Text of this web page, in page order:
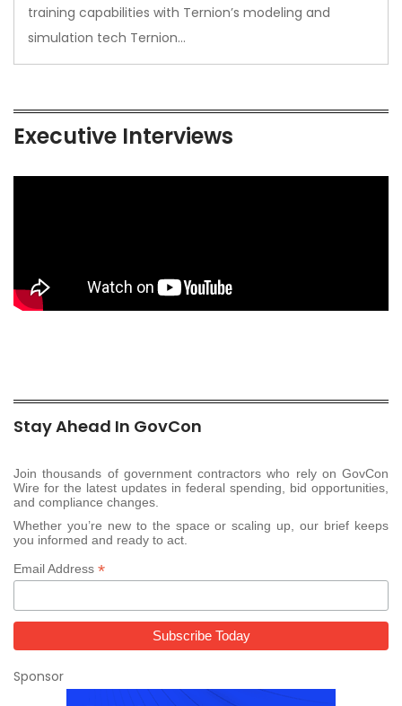
training capabilities with Ternion’s modeling and
simulation tech Ternion…
Executive Interviews
Stay Ahead In GovCon
Join thousands of government contractors who rely on GovCon
Wire for the latest updates in federal spending, bid opportunities,
and compliance changes.
Whether you’re new to the space or scaling up, our brief keeps
you informed and ready to act.
Email Address *
Sponsor